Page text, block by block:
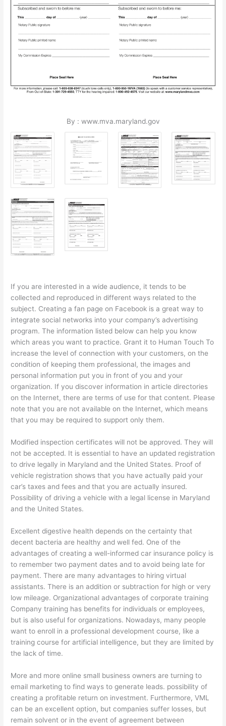
By : www.mva.maryland.gov
If you are interested in a wide audience, it tends to be
collected and reproduced in different ways related to the
subject. Creating a fan page on Facebook is a great way to
integrate social networks into your company’s advertising
program. The information listed below can help you know
which areas you want to practice. Grant it to Human Touch To
increase the level of connection with your customers, on the
condition of keeping them professional, the images and
personal information put you in front of you and your
organization. If you discover information in article directories
on the Internet, there are terms of use for that content. Please
note that you are not available on the Internet, which means
that you may be required to support only them.
Modified inspection certificates will not be approved. They will
not be accepted. It is essential to have an updated registration
to drive legally in Maryland and the United States. Proof of
vehicle registration shows that you have actually paid your
car’s taxes and fees and that you are actually insured.
Possibility of driving a vehicle with a legal license in Maryland
and the United States.
Excellent digestive health depends on the certainty that
decent bacteria are healthy and well fed. One of the
advantages of creating a well-informed car insurance policy is
to remember two payment dates and to avoid being late for
payment. There are many advantages to hiring virtual
assistants. There is an addition or subtraction for high or very
low mileage. Organizational advantages of corporate training
Company training has benefits for individuals or employees,
but is also useful for organizations. Nowadays, many people
want to enroll in a professional development course, like a
training course for artificial intelligence, but they are limited by
the lack of time.
More and more online small business owners are turning to
email marketing to find ways to generate leads. possibility of
creating a profitable return on investment. Furthermore, VML
can be an excellent option, but companies suffer losses, but
remain solvent or in the event of agreement between